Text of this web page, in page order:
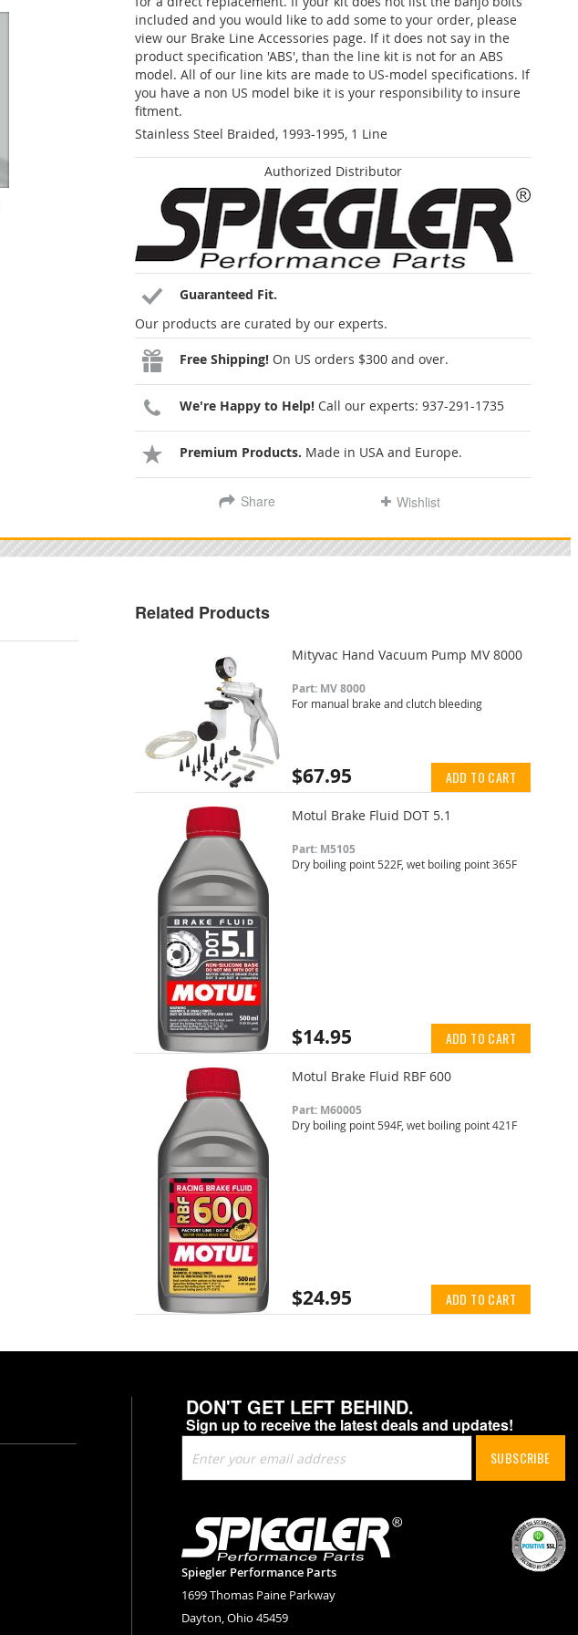
included and you would like to add some to your order, please
view our Brake Line Accessories page. If it does not say in the
product specification 'ABS', than the line kit is not for an ABS
model. All of our line kits are made to US-model specifications. If
you have a non US model bike it is your responsibility to insure
fitment.
Stainless Steel Braided, 1993-1995, 1 Line
Authorized Distributor
Guaranteed Fit.
Our products are curated by our experts.
Free Shipping! On US orders $300 and over.
We're Happy to Help! Call our experts: 937-291-1735
Premium Products. Made in USA and Europe.
Share Wishlist
Related Products
Mityvac Hand Vacuum Pump MV 8000
Part: MV 8000
For manual brake and clutch bleeding
$67.95 ADD TO CART
Motul Brake Fluid DOT 5.1
Part: M5105
Dry boiling point 522F, wet boiling point 365F
$14.95 ADD TO CART
Motul Brake Fluid RBF 600
Part: M60005
Dry boiling point 594F, wet boiling point 421F
$24.95 ADD TO CART
DON'T GET LEFT BEHIND.
Sign up to receive the latest deals and updates!
Up
for
Newsletter:
SUBSCRIBE
Spiegler Performance Parts
1699 Thomas Paine Parkway
Dayton, Ohio 45459